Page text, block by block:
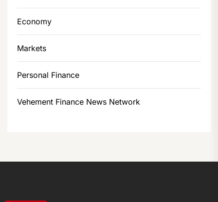
Economy
Markets
Personal Finance
Vehement Finance News Network